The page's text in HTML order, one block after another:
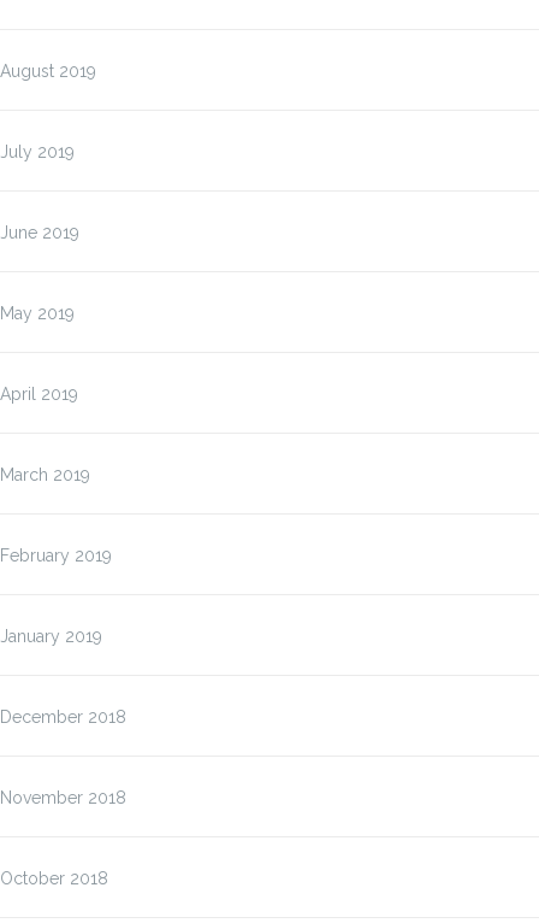
August 2019
July 2019
June 2019
May 2019
April 2019
March 2019
February 2019
January 2019
December 2018
November 2018
October 2018